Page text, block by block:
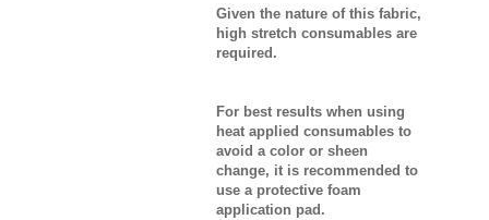
Given the nature of this fabric,
high stretch consumables are
required.
For best results when using
heat applied consumables to
avoid a color or sheen
change, it is recommended to
use a protective foam
application pad.